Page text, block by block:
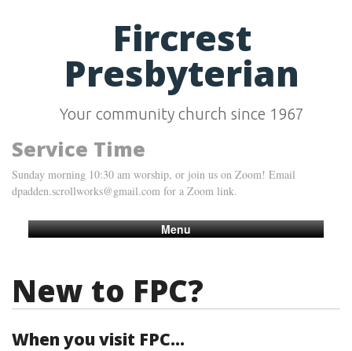
Fircrest
Presbyterian
Your community church since 1967
Service Time
Sunday morning 10:30 am worship, or join us on Zoom! Email
dpadden.scrollworks@gmail.com for a Zoom link.
Menu
New to FPC?
When you visit FPC...